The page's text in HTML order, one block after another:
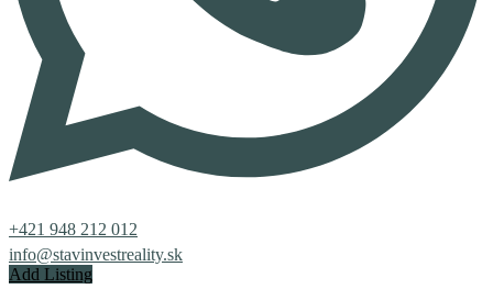
+421 948 212 012
info@stavinvestreality.sk
Add Listing